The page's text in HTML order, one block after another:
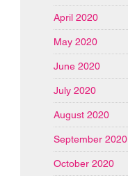
April 2020
May 2020
June 2020
July 2020
August 2020
September 2020
October 2020